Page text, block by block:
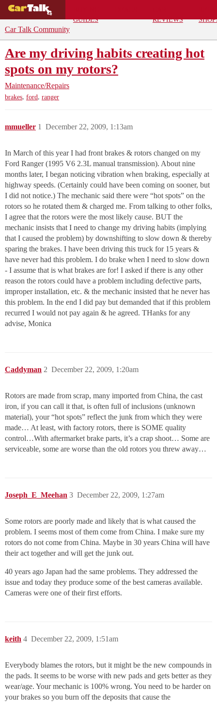
GUIDES
REVIEWS
Car Talk Community
Are my driving habits creating hot
spots on my rotors?
Maintenance/Repairs
brakes, ford, ranger
mmueller December 22, 2009, 1:13am
1
In March of this year I had front brakes & rotors changed on my
Ford Ranger (1995 V6 2.3L manual transmission). About nine
months later, I began noticing vibration when braking, especially at
highway speeds. (Certainly could have been coming on sooner, but
I did not notice.) The mechanic said there were “hot spots” on the
rotors so he rotated them & charged me. From talking to other folks,
I agree that the rotors were the most likely cause. BUT the
mechanic insists that I need to change my driving habits (implying
that I caused the problem) by downshifting to slow down & thereby
sparing the brakes. I have been driving this truck for 15 years &
have never had this problem. I do brake when I need to slow down
- I assume that is what brakes are for! I asked if there is any other
reason the rotors could have a problem including defective parts,
improper installation, etc. & the mechanic insisted that he never has
this problem. In the end I did pay but demanded that if this problem
recurred I would not pay again & he agreed. THanks for any
advise, Monica
Caddyman December 22, 2009, 1:20am
2
Rotors are made from scrap, many imported from China, the cast
iron, if you can call it that, is often full of inclusions (unknown
material), your “hot spots” reflect the junk from which they were
made… At least, with factory rotors, there is SOME quality
control…With aftermarket brake parts, it’s a crap shoot… Some are
serviceable, some are worse than the old rotors you threw away…
Joseph_E_Meehan December 22, 2009, 1:27am
3
Some rotors are poorly made and likely that is what caused the
problem. I seems most of them come from China. I make sure my
rotors do not come from China. Maybe in 30 years China will have
their act together and will get the junk out.
40 years ago Japan had the same problems. They addressed the
issue and today they produce some of the best cameras available.
Cameras were one of their first efforts.
keith December 22, 2009, 1:51am
4
Everybody blames the rotors, but it might be the new compounds in
the pads. It seems to be worse with new pads and gets better as they
wear/age. Your mechanic is 100% wrong. You need to be harder on
your brakes so you burn off the deposits that cause the